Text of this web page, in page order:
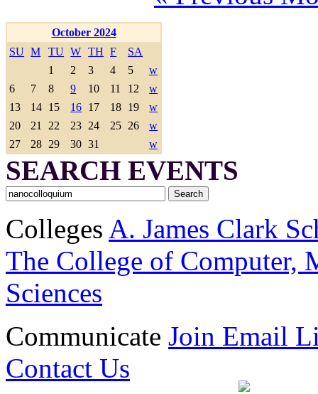
October 2024
SU M TU W TH F
SA
1
2 3 4 5
w
6
7 8 9 10 11 12
w
13
14 15 16 17 18 19
w
20
21 22 23 24 25 26
w
27
28 29 30 31 w
SEARCH EVENTS
Colleges A. James Clark
The College of Computer,
Sciences
Communicate Join Email
Contact Us